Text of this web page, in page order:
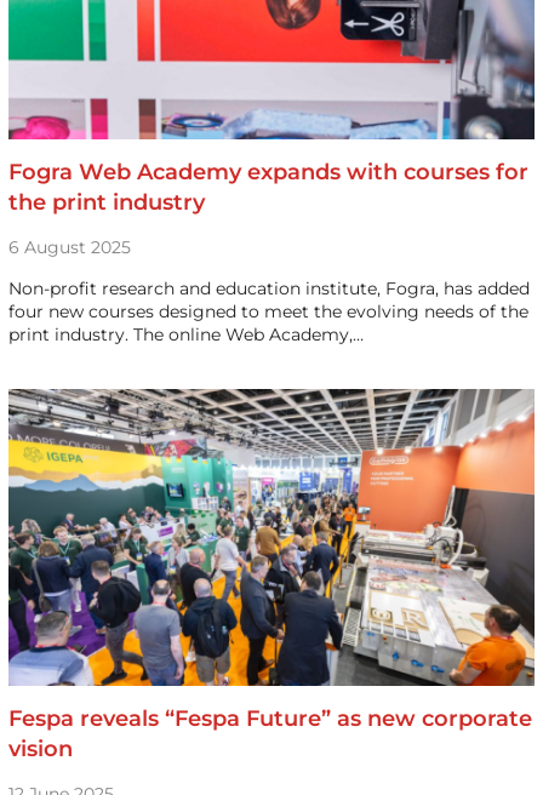
Fogra Web Academy expands with courses for
the print industry
6 August 2025
Non-profit research and education institute, Fogra, has added
four new courses designed to meet the evolving needs of the
print industry. The online Web Academy,…
Fespa reveals “Fespa Future” as new corporate
vision